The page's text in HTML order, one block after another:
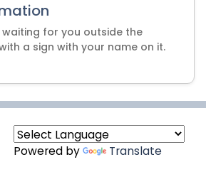
for you outside the
a sign with your name on it.
Powered by Translate